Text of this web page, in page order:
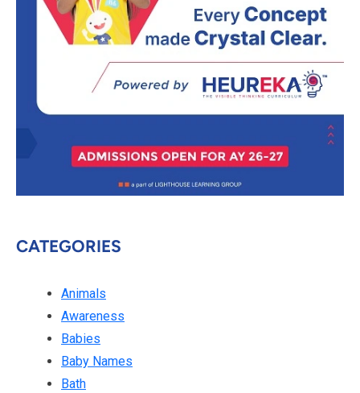
CATEGORIES
Animals
Awareness
Babies
Baby Names
Bath